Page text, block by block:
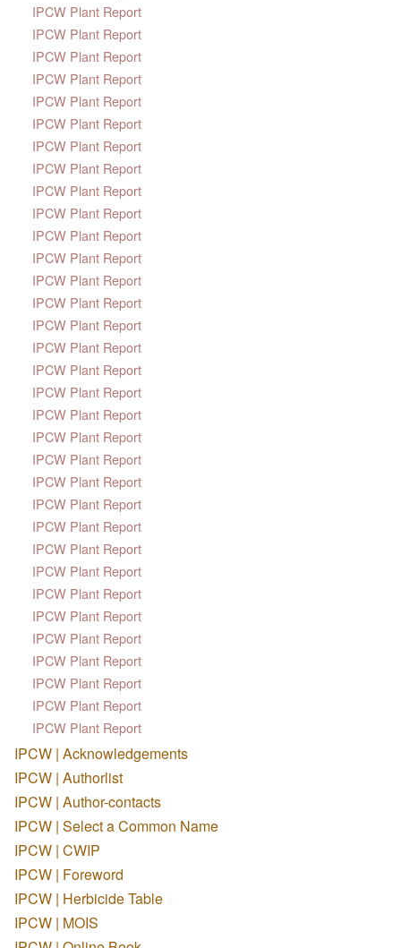
IPCW Plant Report
IPCW Plant Report
IPCW Plant Report
IPCW Plant Report
IPCW Plant Report
IPCW Plant Report
IPCW Plant Report
IPCW Plant Report
IPCW Plant Report
IPCW Plant Report
IPCW Plant Report
IPCW Plant Report
IPCW Plant Report
IPCW Plant Report
IPCW Plant Report
IPCW Plant Report
IPCW Plant Report
IPCW Plant Report
IPCW Plant Report
IPCW Plant Report
IPCW Plant Report
IPCW Plant Report
IPCW Plant Report
IPCW Plant Report
IPCW Plant Report
IPCW Plant Report
IPCW Plant Report
IPCW Plant Report
IPCW Plant Report
IPCW Plant Report
IPCW Plant Report
IPCW Plant Report
IPCW Plant Report
IPCW | Acknowledgements
IPCW | Authorlist
IPCW | Author-contacts
IPCW | Select a Common Name
IPCW | CWIP
IPCW | Foreword
IPCW | Herbicide Table
IPCW | MOIS